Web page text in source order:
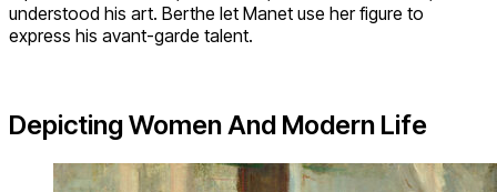
understood his art. Berthe let Manet use her figure to
express his avant-garde talent.
Depicting Women And Modern Life